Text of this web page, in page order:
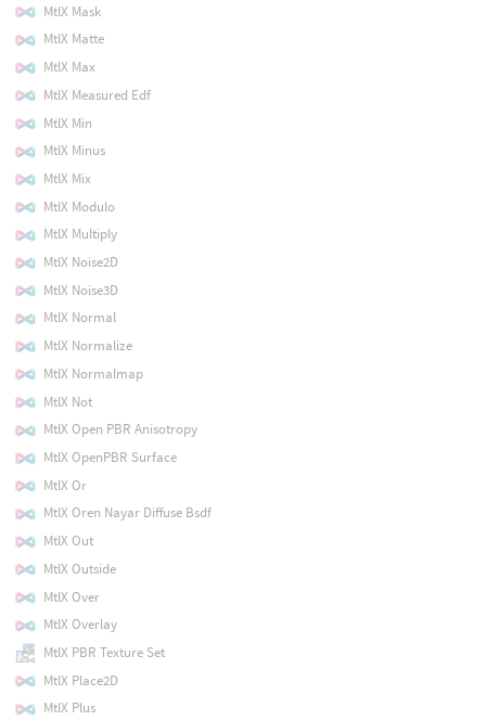
MtlX Mask
MtlX Matte
MtlX Max
MtlX Measured Edf
MtlX Min
MtlX Minus
MtlX Mix
MtlX Modulo
MtlX Multiply
MtlX Noise2D
MtlX Noise3D
MtlX Normal
MtlX Normalize
MtlX Normalmap
MtlX Not
MtlX Open PBR Anisotropy
MtlX OpenPBR Surface
MtlX Or
MtlX Oren Nayar Diffuse Bsdf
MtlX Out
MtlX Outside
MtlX Over
MtlX Overlay
MtlX PBR Texture Set
MtlX Place2D
MtlX Plus